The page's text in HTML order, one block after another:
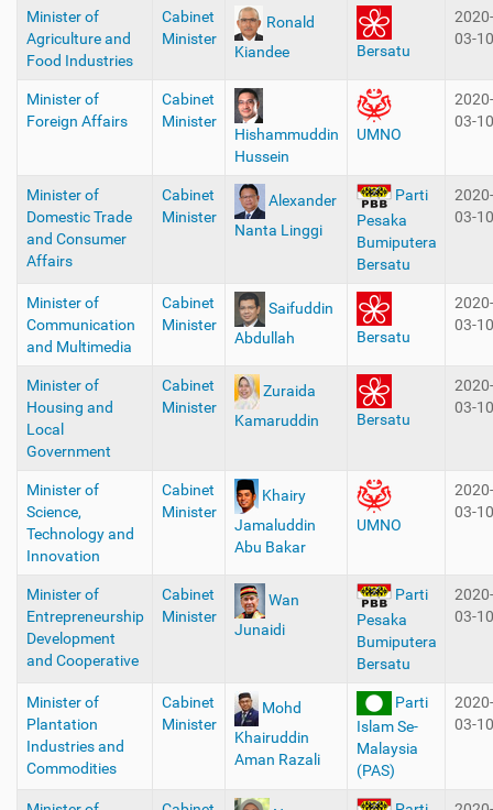
Minister of
Agriculture and
Food Industries
Cabinet
Minister
Ronald
Kiandee
Bersatu
2020-
03-10
Minister of
Foreign Affairs
Cabinet
Minister
Hishammuddin
Hussein
UMNO
2020-
03-10
Minister of
Domestic Trade
and Consumer
Affairs
Cabinet
Minister
Alexander
Nanta Linggi
Parti
Pesaka
Bumiputera
Bersatu
2020-
03-10
Minister of
Communication
and Multimedia
Cabinet
Minister
Saifuddin
Abdullah
Bersatu
2020-
03-10
Minister of
Housing and
Local
Government
Cabinet
Minister
Zuraida
Kamaruddin
Bersatu
2020-
03-10
Minister of
Science,
Technology and
Innovation
Cabinet
Minister
Khairy
Jamaluddin
Abu Bakar
UMNO
2020-
03-10
Minister of
Entrepreneurship
Development
and Cooperative
Cabinet
Minister
Wan
Junaidi
Parti
Pesaka
Bumiputera
Bersatu
2020-
03-10
Minister of
Plantation
Industries and
Commodities
Cabinet
Minister
Mohd
Khairuddin
Aman Razali
Parti
Islam Se-
Malaysia
(PAS)
2020-
03-10